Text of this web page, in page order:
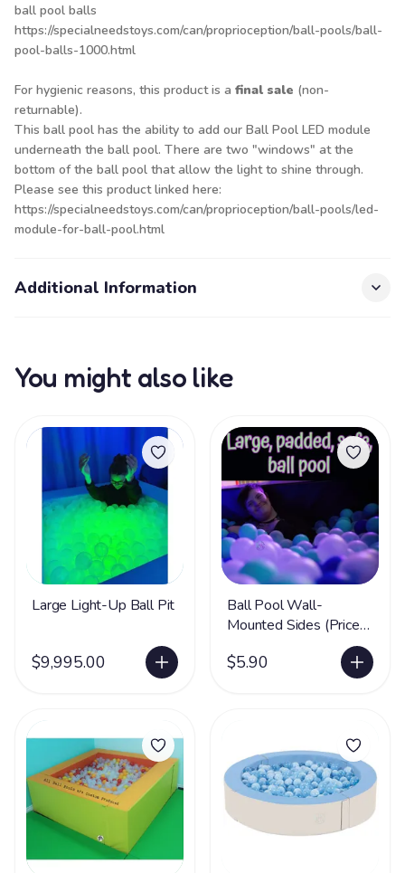
ball pool balls
https://specialneedstoys.com/can/proprioception/ball-pools/ball-
pool-balls-1000.html
For hygienic reasons, this product is a final sale (non-
returnable).
This ball pool has the ability to add our Ball Pool LED module
underneath the ball pool. There are two "windows" at the
bottom of the ball pool that allow the light to shine through.
Please see this product linked here:
https://specialneedstoys.com/can/proprioception/ball-pools/led-
module-for-ball-pool.html
Additional Information
You might also like
Large Light-Up Ball Pit
$9,995.00
Ball Pool Wall-
Mounted Sides (Price
$5.90